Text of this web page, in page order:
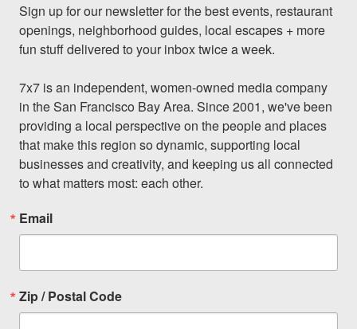
Sign up for our newsletter for the best events, restaurant
openings, neighborhood guides, local escapes + more
fun stuff delivered to your inbox twice a week.
7x7 is an independent, women-owned media company
in the San Francisco Bay Area. Since 2001, we've been
providing a local perspective on the people and places
that make this region so dynamic, supporting local
businesses and creativity, and keeping us all connected
to what matters most: each other.
Email
Zip / Postal Code